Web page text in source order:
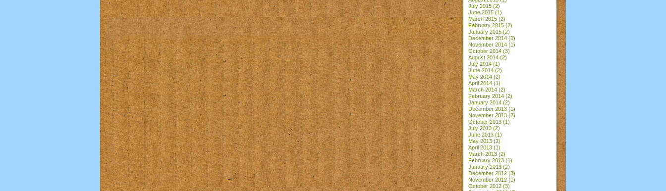
July 2015 (2)
June 2015 (1)
March 2015 (2)
February 2015 (2)
January 2015 (2)
December 2014 (2)
November 2014 (1)
October 2014 (3)
August 2014 (2)
July 2014 (1)
June 2014 (2)
May 2014 (2)
April 2014 (1)
March 2014 (2)
February 2014 (2)
January 2014 (2)
December 2013 (1)
November 2013 (2)
October 2013 (1)
July 2013 (2)
June 2013 (1)
May 2013 (2)
April 2013 (1)
March 2013 (2)
February 2013 (1)
January 2013 (2)
December 2012 (3)
November 2012 (1)
October 2012 (3)